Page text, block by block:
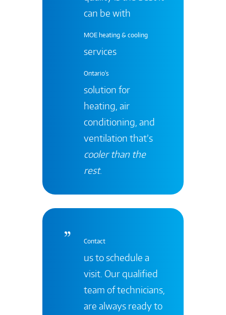
can be with
MOE heating & cooling
services
Ontario's
solution for
heating, air
conditioning, and
ventilation that’s
cooler than the
rest.
Contact
us to schedule a
visit. Our qualified
team of technicians,
are always ready to